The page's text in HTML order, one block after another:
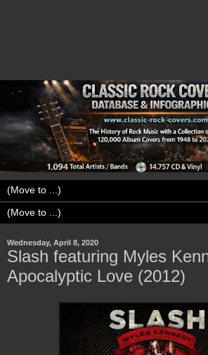
Wednesday, April 8, 2020
Slash featuring Myles
Apocalyptic Love (2012)